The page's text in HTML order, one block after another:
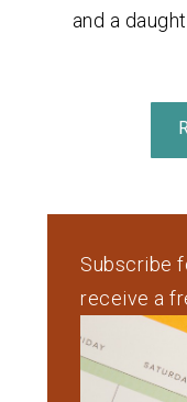
and a
Subscribe
receive a